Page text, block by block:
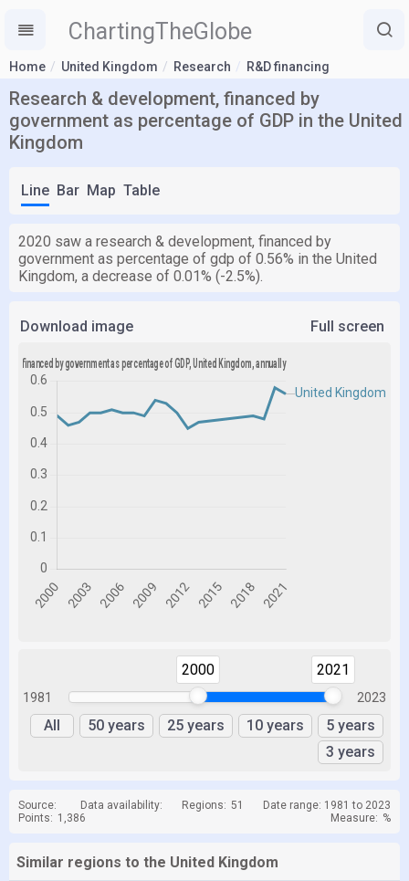
ChartingTheGlobe
Home United Kingdom Research R&D financing
Research & development, financed by
government as percentage of GDP in the United
Kingdom
Line Bar Map Table
2020 saw a research & development, financed by
government as percentage of gdp of 0.56% in the United
Kingdom, a decrease of 0.01% (-2.5%).
Download image Full screen
1981
2000 2021
2023
All 50 years 25 years 10 years
5 years
3 years
Source: Data availability: Regions: 51
Date range: 1981 to 2023
Points: 1,386 Measure: %
Similar regions to the United Kingdom